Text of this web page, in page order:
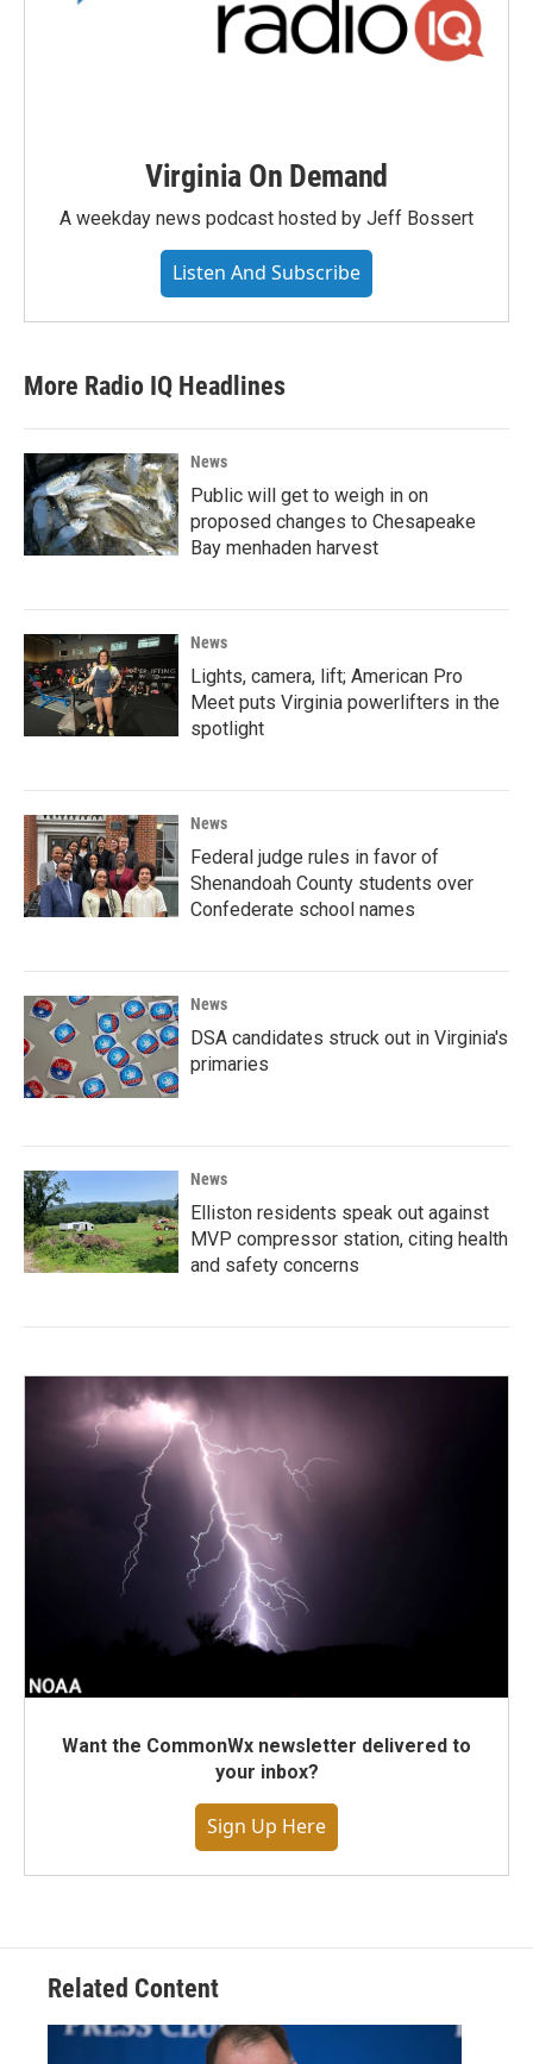
Virginia On Demand
A weekday news podcast hosted by Jeff Bossert
Listen And Subscribe
More Radio IQ Headlines
News
Public will get to weigh in on
proposed changes to Chesapeake
Bay menhaden harvest
News
Lights, camera, lift; American Pro
Meet puts Virginia powerlifters in the
spotlight
News
Federal judge rules in favor of
Shenandoah County students over
Confederate school names
News
DSA candidates struck out in Virginia's
primaries
News
Elliston residents speak out against
MVP compressor station, citing health
and safety concerns
Want the CommonWx newsletter delivered to
your inbox?
Sign Up Here
Related Content